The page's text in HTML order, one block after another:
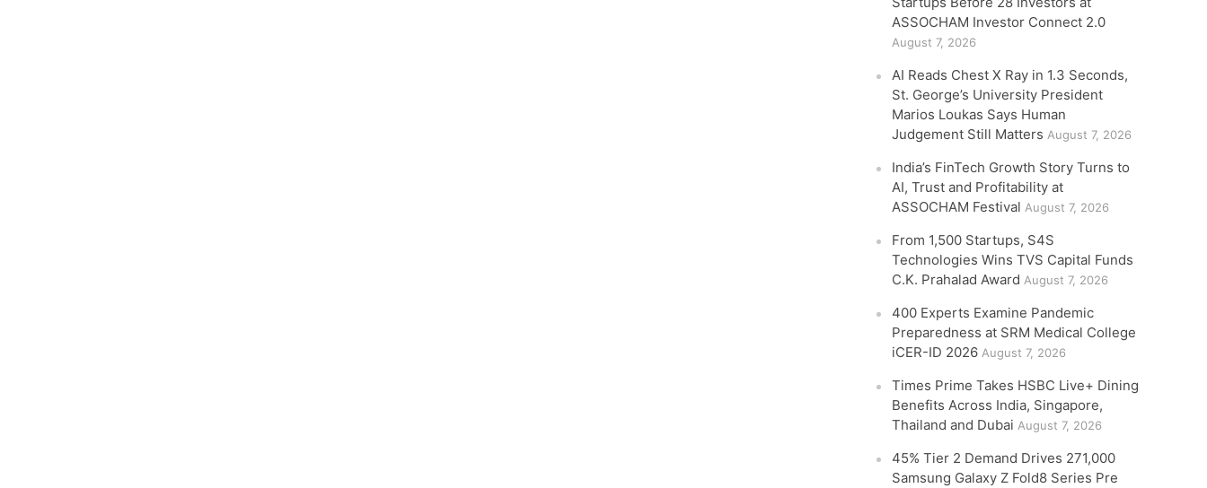
ASSOCHAM Investor Connect 2.0
August 7, 2026
AI Reads Chest X Ray in 1.3 Seconds,
St. George’s University President
Marios Loukas Says Human
Judgement Still Matters August 7, 2026
India’s FinTech Growth Story Turns to
AI, Trust and Profitability at
ASSOCHAM Festival August 7, 2026
From 1,500 Startups, S4S
Technologies Wins TVS Capital Funds
C.K. Prahalad Award August 7, 2026
400 Experts Examine Pandemic
Preparedness at SRM Medical College
iCER-ID 2026 August 7, 2026
Times Prime Takes HSBC Live+ Dining
Benefits Across India, Singapore,
Thailand and Dubai August 7, 2026
45% Tier 2 Demand Drives 271,000
Samsung Galaxy Z Fold8 Series Pre